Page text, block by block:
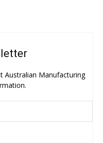
Australian Manufacturing